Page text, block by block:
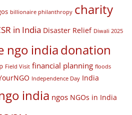
billionaire philanthropy charity
in India Disaster Relief Diwali 2025
ngo indiadonation
Field Visit financial planning floods
Independence Day India
india ngos NGOs in India